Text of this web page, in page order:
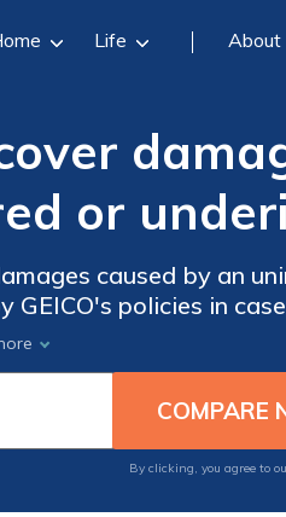
Life About
or
caused by an
policies in
coverage.
By clicking, you agree to